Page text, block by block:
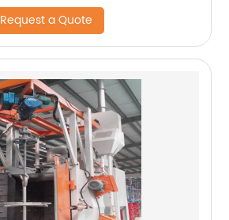
Request a Quote